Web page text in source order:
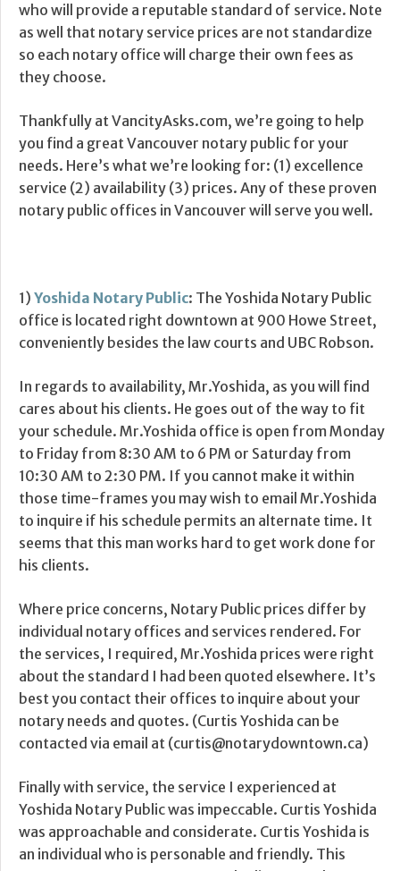
who will provide a reputable standard of service. Note
as well that notary service prices are not standardize
so each notary office will charge their own fees as
they choose.
Thankfully at VancityAsks.com, we’re going to help
you find a great Vancouver notary public for your
needs. Here’s what we’re looking for: (1) excellence
service (2) availability (3) prices. Any of these proven
notary public offices in Vancouver will serve you well.
1) Yoshida Notary Public: The Yoshida Notary Public
office is located right downtown at 900 Howe Street,
conveniently besides the law courts and UBC Robson.
In regards to availability, Mr.Yoshida, as you will find
cares about his clients. He goes out of the way to fit
your schedule. Mr.Yoshida office is open from Monday
to Friday from 8:30 AM to 6 PM or Saturday from
10:30 AM to 2:30 PM. If you cannot make it within
those time-frames you may wish to email Mr.Yoshida
to inquire if his schedule permits an alternate time. It
seems that this man works hard to get work done for
his clients.
Where price concerns, Notary Public prices differ by
individual notary offices and services rendered. For
the services, I required, Mr.Yoshida prices were right
about the standard I had been quoted elsewhere. It’s
best you contact their offices to inquire about your
notary needs and quotes. (Curtis Yoshida can be
contacted via email at (curtis@notarydowntown.ca)
Finally with service, the service I experienced at
Yoshida Notary Public was impeccable. Curtis Yoshida
was approachable and considerate. Curtis Yoshida is
an individual who is personable and friendly. This